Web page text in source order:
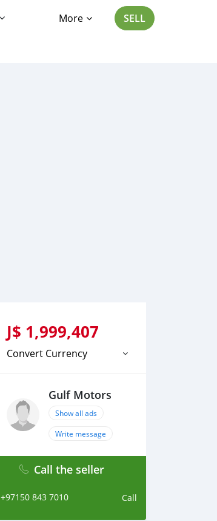
More SELL
J$ 1,999,407
Convert Currency
Gulf Motors
Show all ads
Write message
Call the seller
+97150 843 7010 Call